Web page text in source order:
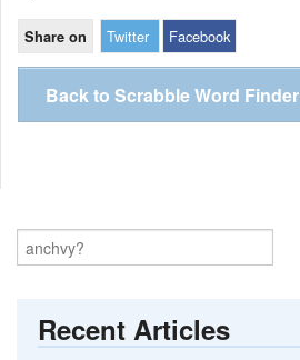
Share on Twitter Facebook
Back to Scrabble Word Finder
Recent Articles